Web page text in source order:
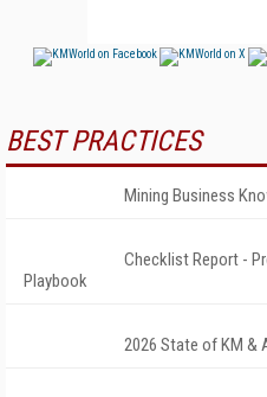
BEST PRACTICES
Mining Business
Checklist Report -
Playbook
2026 State of KM &